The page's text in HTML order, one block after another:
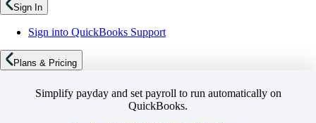
Sign In
Sign into QuickBooks Support
Plans & Pricing
Simplify payday and set payroll to run automatically on
QuickBooks.